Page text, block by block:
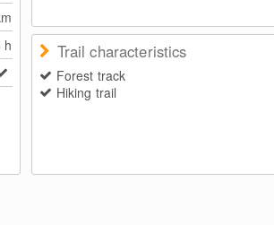
h
Trail characteristics
Forest track
Hiking trail